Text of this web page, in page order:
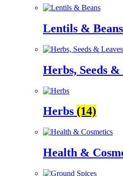
Lentils & Beans
Herbs, Seeds &
Herbs (14)
Health &